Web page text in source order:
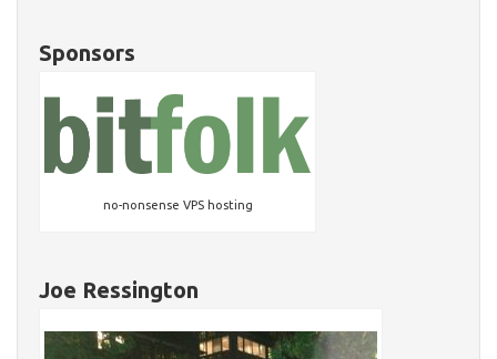
Sponsors
no-nonsense VPS hosting
Joe Ressington